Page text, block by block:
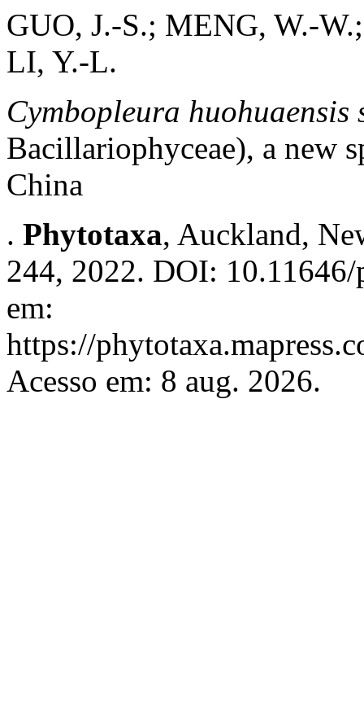
GUO, J.-S.; MENG, W.-
LI, Y.-L.
Cymbopleura huohuaensis
Bacillariophyceae), a new
China
. Phytotaxa, Auckland,
244, 2022. DOI:
em:
https://
Acesso em: 8 aug. 2026.